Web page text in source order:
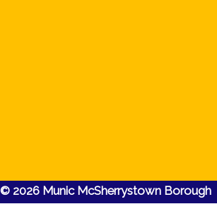
© 2026 Munic McSherrystown Borough